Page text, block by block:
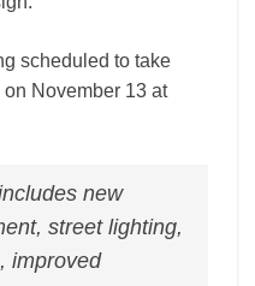
scheduled to take
November 13 at
new
street lighting,
improved